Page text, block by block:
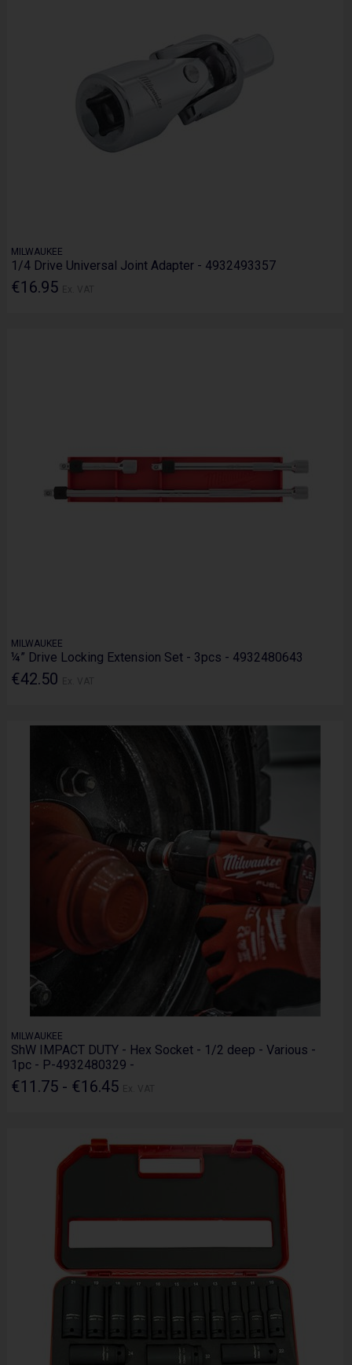
MILWAUKEE
1/4 Drive Universal Joint Adapter - 4932493357
€16.95
MILWAUKEE
¼” Drive Locking Extension Set - 3pcs - 4932480643
€42.50
MILWAUKEE
ShW IMPACT DUTY - Hex Socket - 1/2 deep - Various -
1pc - P-4932480329 -
€11.75 - €16.45